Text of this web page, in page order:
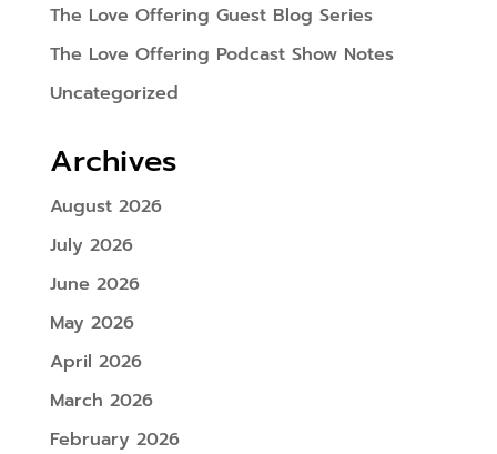
The Love Offering Guest Blog Series
The Love Offering Podcast Show Notes
Uncategorized
Archives
August 2026
July 2026
June 2026
May 2026
April 2026
March 2026
February 2026